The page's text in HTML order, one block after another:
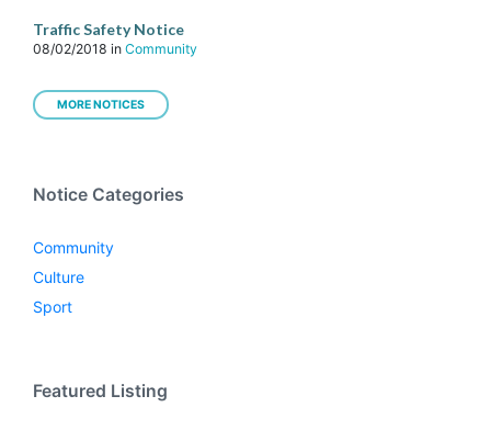
Traffic Safety Notice
08/02/2018 in Community
MORE NOTICES
Notice Categories
Community
Culture
Sport
Featured Listing